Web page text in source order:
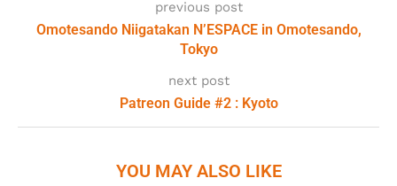
previous post
Omotesando Niigatakan N’ESPACE in Omotesando,
Tokyo
next post
Patreon Guide #2 : Kyoto
YOU MAY ALSO LIKE